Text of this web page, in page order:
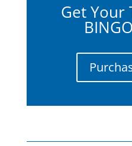
Get Your